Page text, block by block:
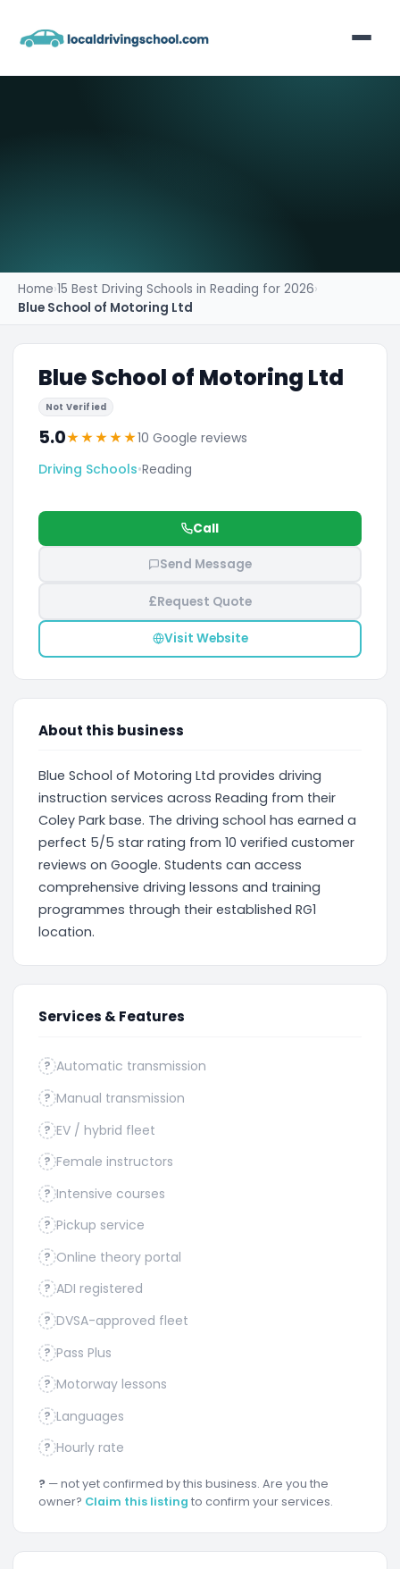
Home›15 Best Driving Schools in Reading for 2026›
Blue School of Motoring Ltd
Blue School of Motoring Ltd
Not Verified
5.0★★★★★10 Google reviews
Driving Schools•Reading
Call
Send Message
£Request Quote
Visit Website
About this business
Blue School of Motoring Ltd provides driving
instruction services across Reading from their
Coley Park base. The driving school has earned a
perfect 5/5 star rating from 10 verified customer
reviews on Google. Students can access
comprehensive driving lessons and training
programmes through their established RG1
location.
Services & Features
? Automatic transmission
? Manual transmission
? EV / hybrid fleet
? Female instructors
? Intensive courses
? Pickup service
? Online theory portal
? ADI registered
? DVSA-approved fleet
? Pass Plus
? Motorway lessons
? Languages
? Hourly rate
? — not yet confirmed by this business. Are you the
owner? Claim this listing to confirm your services.